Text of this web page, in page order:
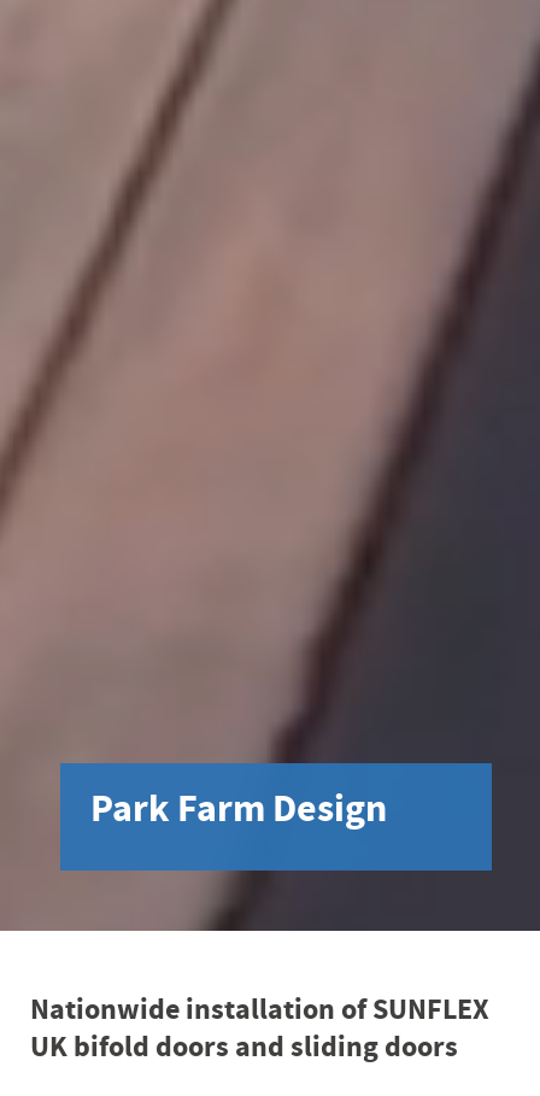
Park Farm Design
Nationwide installation of SUNFLEX
UK bifold doors and sliding doors